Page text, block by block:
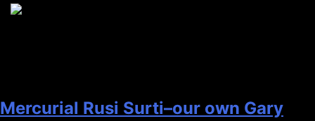
Mercurial Rusi Surti–our own Gary